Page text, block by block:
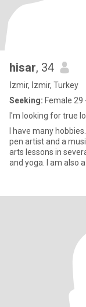
hisar, 34
İzmir, İzmir, Turkey
Seeking: Female 29
I'm looking for true
I have many
pen artist and a
arts lessons in
and yoga. I am also